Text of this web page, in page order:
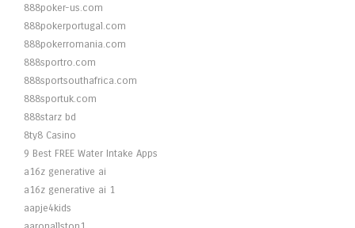
888poker-us.com
888pokerportugal.com
888pokerromania.com
888sportro.com
888sportsouthafrica.com
888sportuk.com
888starz bd
8ty8 Casino
9 Best FREE Water Intake Apps
a16z generative ai
a16z generative ai 1
aapje4kids